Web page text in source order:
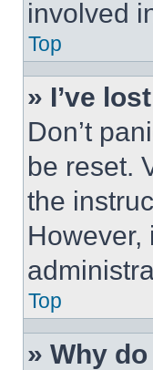
involved
Top
» I’ve
Don’t
be reset.
the
However,
Top
» Why